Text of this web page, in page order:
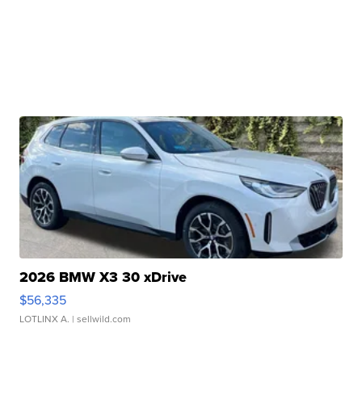
2026 BMW X3 30 xDrive
$56,335
LOTLINX A. | sellwild.com